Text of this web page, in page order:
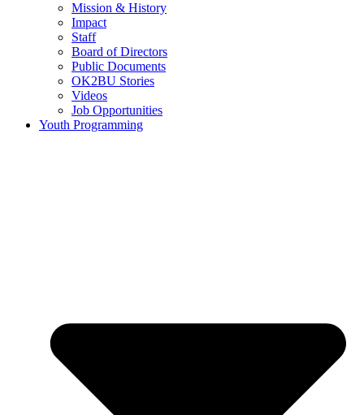
Mission & History
Impact
Staff
Board of Directors
Public Documents
OK2BU Stories
Videos
Job Opportunities
Youth Programming